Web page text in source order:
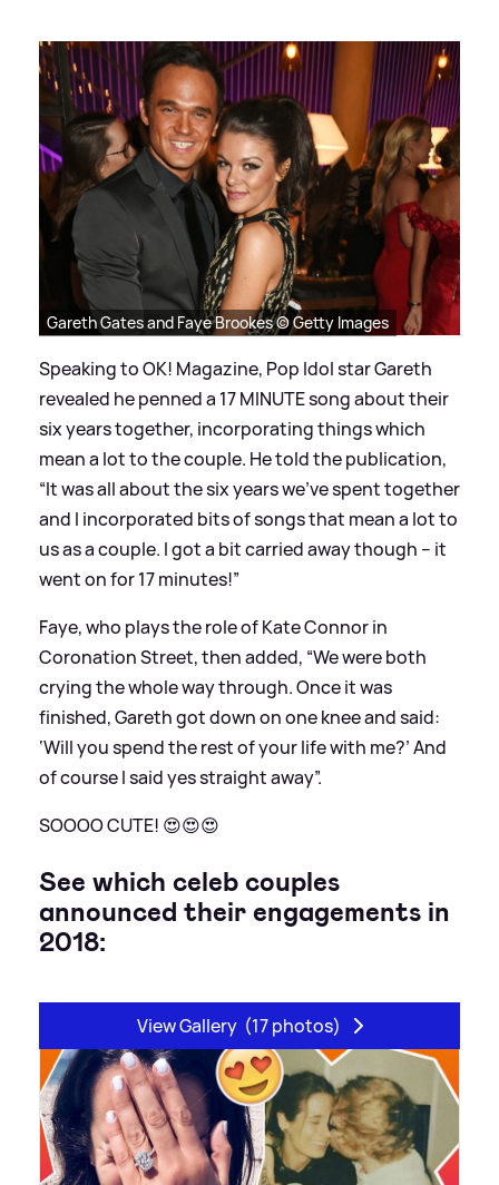
Gareth Gates and Faye Brookes © Getty Images
Speaking to OK! Magazine, Pop Idol star Gareth
revealed he penned a 17 MINUTE song about their
six years together, incorporating things which
mean a lot to the couple. He told the publication,
“It was all about the six years we’ve spent together
and I incorporated bits of songs that mean a lot to
us as a couple. I got a bit carried away though – it
went on for 17 minutes!”
Faye, who plays the role of Kate Connor in
Coronation Street, then added, “We were both
crying the whole way through. Once it was
finished, Gareth got down on one knee and said:
‘Will you spend the rest of your life with me?’ And
of course I said yes straight away”.
SOOOO CUTE! 😍😍😍
See which celeb couples
announced their engagements in
2018:
View Gallery (17 photos)